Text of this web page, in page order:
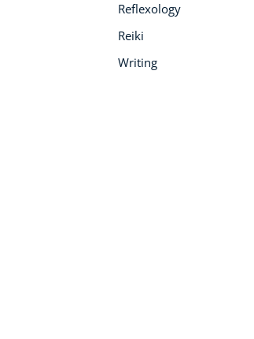
Reflexology
Reiki
Writing